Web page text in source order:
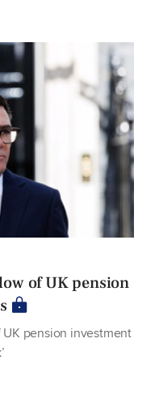
of UK pension
pension investment